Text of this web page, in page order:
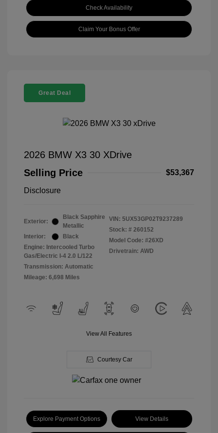
Check Availability
Claim Your Bonus Offer
Great Deal
2026 BMW X3 30 XDrive
Selling Price
$53,367
Disclosure
Exterior:
Black Sapphire
Metallic
Interior:
Black
Engine: Intercooled Turbo
Gas/Electric I-4 2.0 L/122
Transmission: Automatic
Mileage: 6,698 Miles
VIN: 5UX53GP02T9237289
Stock: # 260152
Model Code: #26XD
Drivetrain: AWD
View All Features
Courtesy Car
Explore Payment Options View Details